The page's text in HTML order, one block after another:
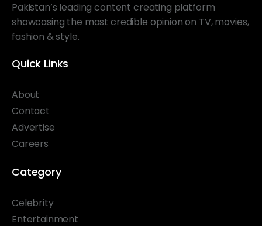
Pakistan’s leading content creating platform
showcasing the most credible opinion on TV, movies,
fashion & style.
Quick Links
About
Contact
Advertise
Careers
Category
Celebrity
Entertainment